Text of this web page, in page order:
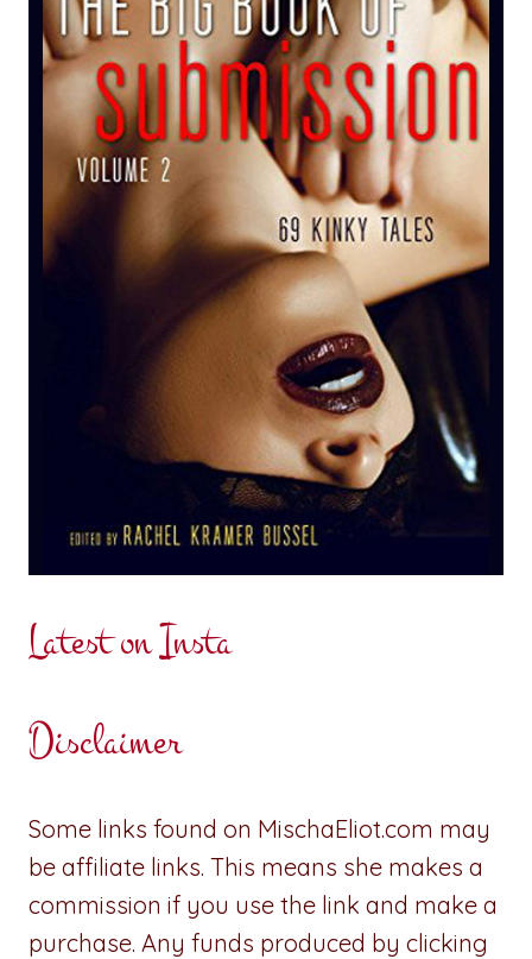
Latest on Insta
Disclaimer
Some links found on MischaEliot.com may
be affiliate links. This means she makes a
commission if you use the link and make a
purchase. Any funds produced by clicking